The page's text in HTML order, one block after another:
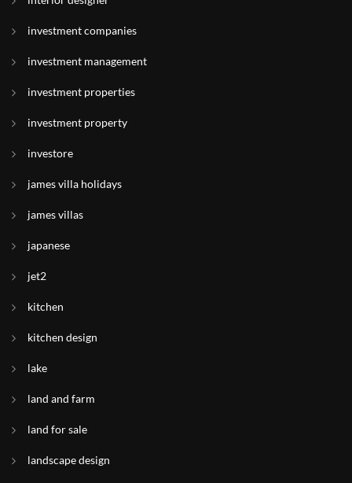
investment companies
investment management
investment properties
investment property
investore
james villa holidays
james villas
japanese
jet2
kitchen
kitchen design
lake
land and farm
land for sale
landscape design